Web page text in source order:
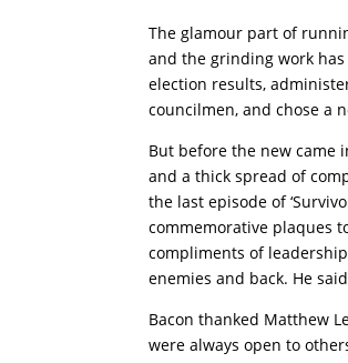
The glamour part of
and the grinding work
election results,
councilmen, and chose a
But before the new came
and a thick spread of
the last episode of
commemorative plaques
compliments of
enemies and back. He
Bacon thanked Matthew
were always open to